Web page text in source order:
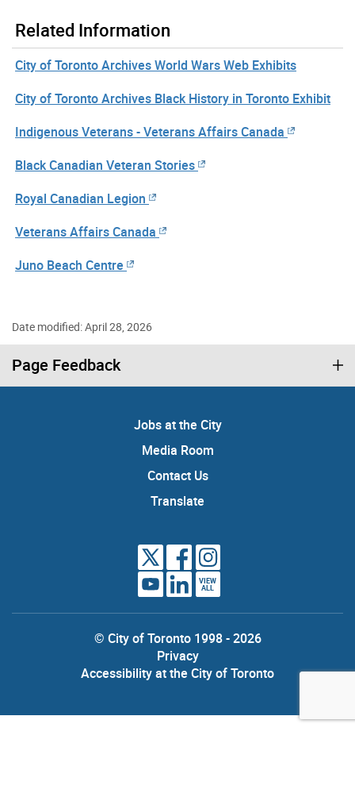
Related Information
City of Toronto Archives World Wars Web Exhibits
City of Toronto Archives Black History in Toronto Exhibit
Indigenous Veterans - Veterans Affairs Canada
Black Canadian Veteran Stories
Royal Canadian Legion
Veterans Affairs Canada
Juno Beach Centre
Date modified: April 28, 2026
Page Feedback
Jobs at the City
Media Room
Contact Us
Translate
VIEW
ALL
© City of Toronto 1998 - 2026
Privacy
Accessibility at the City of Toronto